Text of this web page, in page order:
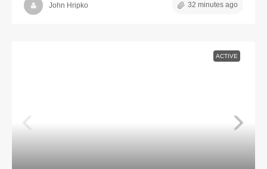
John Hripko 32 minutes ago
ACTIVE